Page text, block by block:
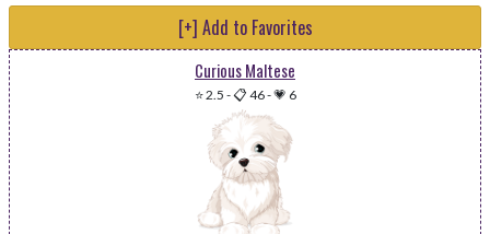
[+] Add to Favorites
Curious Maltese
⭐ 2.5 -📋 46-💗 6